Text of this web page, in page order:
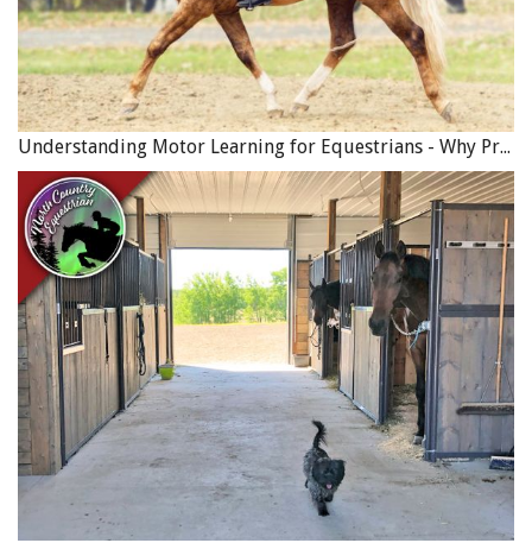
Understanding Motor Learning for Equestrians - Why Progress in Riding Feels Slow…